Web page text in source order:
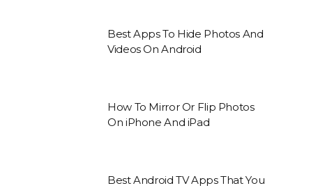
Best Apps To Hide Photos And
Videos On Android
How To Mirror Or Flip Photos
On iPhone And iPad
Best Android TV Apps That You